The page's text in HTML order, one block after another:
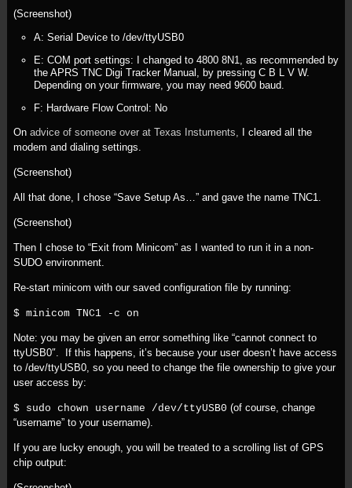
(Screenshot)
A: Serial Device to /dev/ttyUSB0
E: COM port settings: I changed to 4800 8N1, as recommended by
the APRS TNC Digi Tracker Manual, by pressing C B L V W.
Depending on your firmware, you may need 9600 baud.
F: Hardware Flow Control: No
On advice of someone over at Texas Instuments,
I cleared all the
modem and dialing settings.
(Screenshot)
All that done, I chose “Save Setup As…” and gave the name TNC1.
(Screenshot)
Then I chose to “Exit from Minicom” as I wanted to run it in a non-
SUDO environment.
Re-start minicom with our saved configuration file by running:
$ minicom TNC1 -c on
Note: you may be given an error something like “cannot connect to
ttyUSB0″. If this happens, it’s because your user doesn’t have access
to /dev/ttyUSB0, so you need to change the file ownership to give your
user access by:
$ sudo chown username /dev/ttyUSB0 (of course, change
“username” to your username).
If you are lucky enough, you will be treated to a scrolling list of GPS
chip output: